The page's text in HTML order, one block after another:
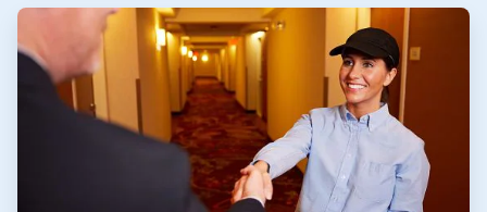
ArticleTile
of